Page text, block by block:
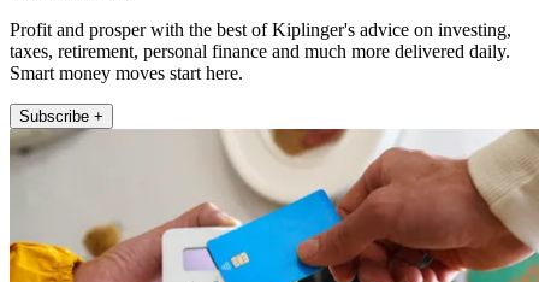
Profit and prosper with the best of Kiplinger's advice on investing,
taxes, retirement, personal finance and much more delivered daily.
Smart money moves start here.
Subscribe +